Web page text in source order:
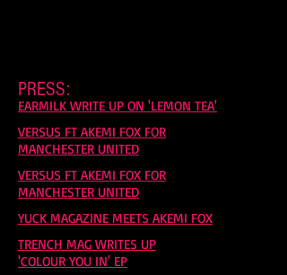
EARMILK WRITE UP ON 'LEMON TEA'
PRESS:
VERSUS FT AKEMI FOX FOR
MANCHESTER UNITED
VERSUS FT AKEMI FOX FOR
MANCHESTER UNITED
YUCK MAGAZINE MEETS AKEMI FOX
TRENCH MAG WRITES UP
'COLOUR YOU IN' EP